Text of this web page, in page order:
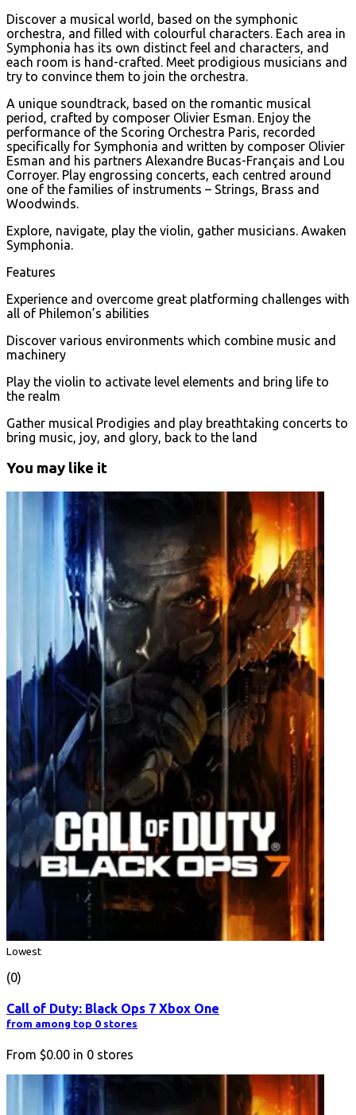
Discover a musical world, based on the symphonic
orchestra, and filled with colourful characters. Each area in
Symphonia has its own distinct feel and characters, and
each room is hand-crafted. Meet prodigious musicians and
try to convince them to join the orchestra.
A unique soundtrack, based on the romantic musical
period, crafted by composer Olivier Esman. Enjoy the
performance of the Scoring Orchestra Paris, recorded
specifically for Symphonia and written by composer Olivier
Esman and his partners Alexandre Bucas-Français and Lou
Corroyer. Play engrossing concerts, each centred around
one of the families of instruments – Strings, Brass and
Woodwinds.
Explore, navigate, play the violin, gather musicians. Awaken
Symphonia.
Features
Experience and overcome great platforming challenges with
all of Philemon’s abilities
Discover various environments which combine music and
machinery
Play the violin to activate level elements and bring life to
the realm
Gather musical Prodigies and play breathtaking concerts to
bring music, joy, and glory, back to the land
You may like it
Lowest
(0)
Call of Duty: Black Ops 7 Xbox One
from among top 0 stores
From $0.00 in 0 stores